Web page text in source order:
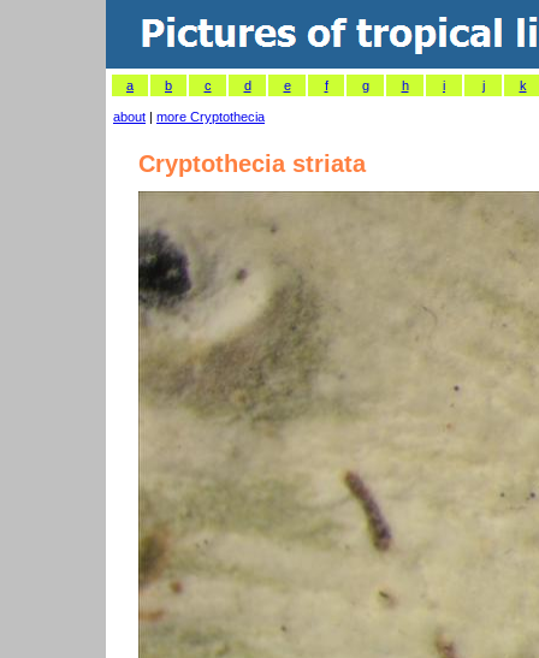
a b c d e f g h i j k
about | more Cryptothecia
Cryptothecia striata